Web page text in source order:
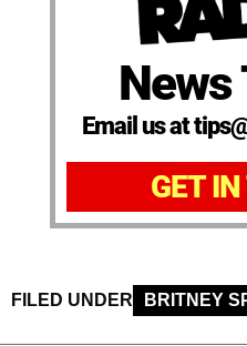
News
Email us at
GET
FILED UNDER BRITNEY